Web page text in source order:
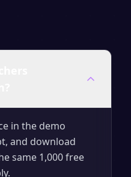
in the demo
and download
same 1,000 free